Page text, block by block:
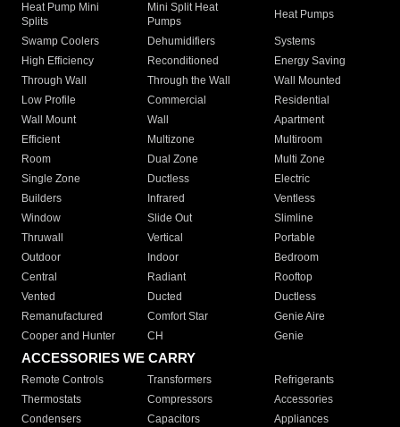
Heat Pump Mini
Splits
Mini Split Heat
Pumps
Heat Pumps
Swamp Coolers Dehumidifiers
Systems
High Efficiency
Reconditioned
Energy Saving
Through Wall
Through the Wall
Wall Mounted
Low Profile
Commercial
Residential
Wall Mount
Wall
Apartment
Efficient
Multizone
Multiroom
Room
Dual Zone
Multi Zone
Single Zone
Ductless
Electric
Builders
Infrared
Ventless
Window
Slide Out
Slimline
Thruwall
Vertical
Portable
Outdoor
Indoor
Bedroom
Central
Radiant
Rooftop
Vented
Ducted
Ductless
Remanufactured
Comfort Star
Genie Aire
Cooper and Hunter
CH Genie
ACCESSORIES WE CARRY
Remote Controls Transformers
Refrigerants
Thermostats
Compressors
Accessories
Condensers
Capacitors
Appliances